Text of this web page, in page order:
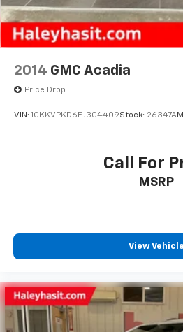
2014 GMC Acadia
Price Drop
VIN: 1GKKVPKD6EJ304409Stock: 26347A
Call For
MSRP
View Vehicle